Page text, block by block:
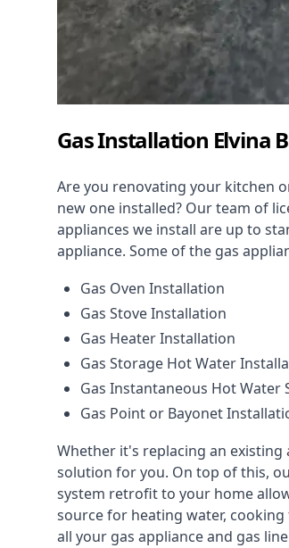
Gas Installation Elvina
Are you renovating your kitchen
new one installed? Our team of
appliances we install are up to
appliance. Some of the gas
Gas Oven Installation
Gas Stove Installation
Gas Heater Installation
Gas Storage Hot Water
Gas Instantaneous Hot Water
Gas Point or Bayonet
Whether it's replacing an existing
solution for you. On top of this,
system retrofit to your home
source for heating water,
all your gas appliance and gas